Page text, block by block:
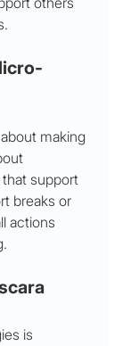
making
support
breaks or
actions
is